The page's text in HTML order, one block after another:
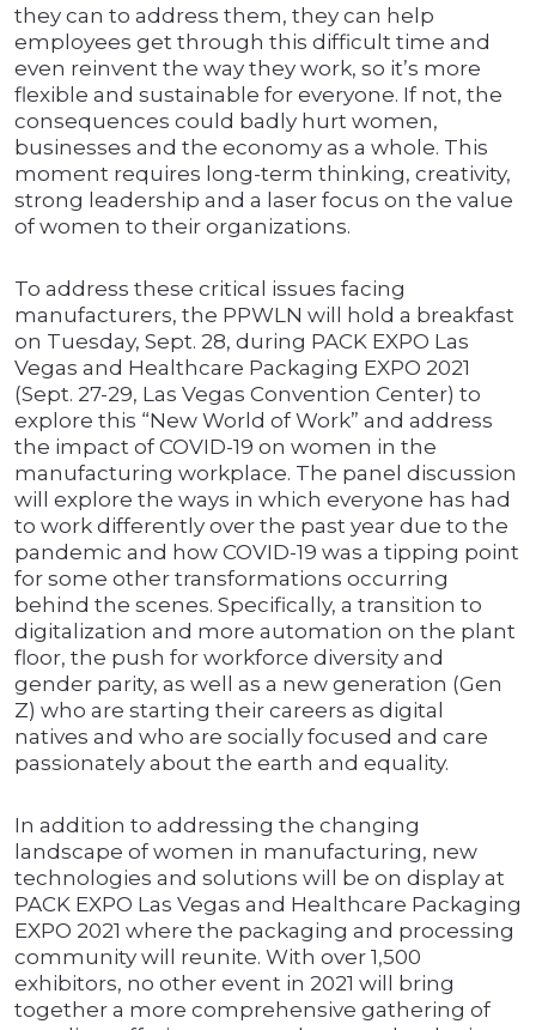
they can to address them, they can help
employees get through this difficult time and
even reinvent the way they work, so it’s more
flexible and sustainable for everyone. If not, the
consequences could badly hurt women,
businesses and the economy as a whole. This
moment requires long-term thinking, creativity,
strong leadership and a laser focus on the value
of women to their organizations.
To address these critical issues facing
manufacturers, the PPWLN will hold a breakfast
on Tuesday, Sept. 28, during PACK EXPO Las
Vegas and Healthcare Packaging EXPO 2021
(Sept. 27-29, Las Vegas Convention Center) to
explore this “New World of Work” and address
the impact of COVID-19 on women in the
manufacturing workplace. The panel discussion
will explore the ways in which everyone has had
to work differently over the past year due to the
pandemic and how COVID-19 was a tipping point
for some other transformations occurring
behind the scenes. Specifically, a transition to
digitalization and more automation on the plant
floor, the push for workforce diversity and
gender parity, as well as a new generation (Gen
Z) who are starting their careers as digital
natives and who are socially focused and care
passionately about the earth and equality.
In addition to addressing the changing
landscape of women in manufacturing, new
technologies and solutions will be on display at
PACK EXPO Las Vegas and Healthcare Packaging
EXPO 2021 where the packaging and processing
community will reunite. With over 1,500
exhibitors, no other event in 2021 will bring
together a more comprehensive gathering of